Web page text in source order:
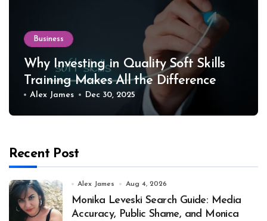
Business
Why Investing in Quality Soft Skills
Training Makes All the Difference
Alex James Dec 30, 2025
Recent Post
Alex James Aug 4, 2026
Monika Leveski Search Guide: Media
Accuracy, Public Shame, and Monica